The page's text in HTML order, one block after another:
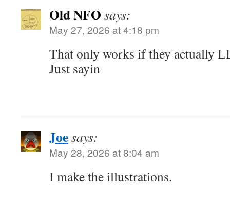
Old NFO says:
May 27, 2026 at 4:18 pm
That only works if they actually
Just sayin
Joesays:
May 28, 2026 at 8:04 am
I make the illustrations.